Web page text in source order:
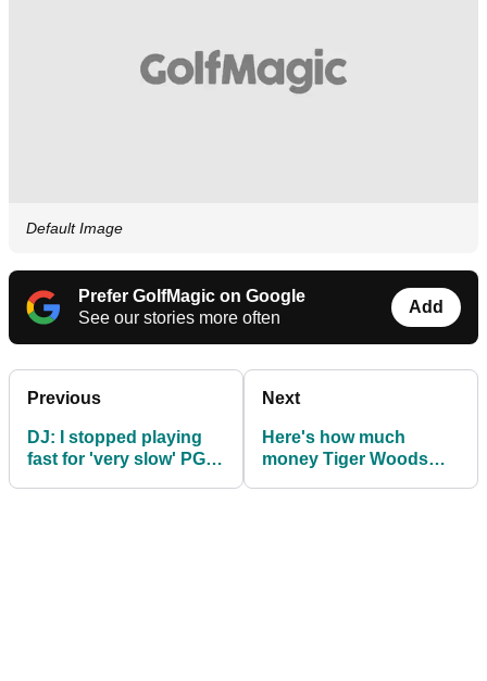
Default Image
Prefer GolfMagic on Google
See our stories more often
Add
Previous
DJ: I stopped playing
fast for 'very slow' PGA
Next
Here's how much
money Tiger Woods